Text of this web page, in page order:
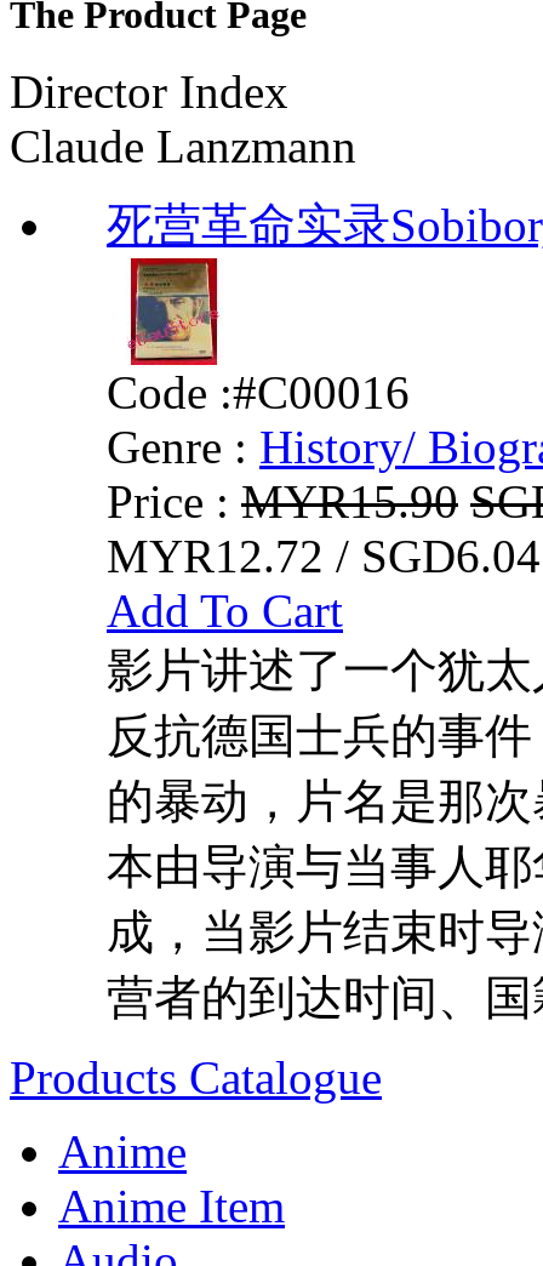
The Product Page
Director Index
Claude Lanzmann
死营革命实录
Code :#C00016
Genre : History/
Price : MYR15.90
MYR12.72 /
Add To Cart
影片讲述了一个犹
反抗德国士兵的事
的暴动，片名是那
本由导演与当事人
成，当影片结束时
营者的到达时间、
Products Catalogue
Anime
Anime Item